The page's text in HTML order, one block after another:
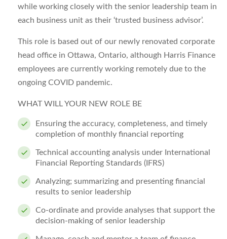
while working closely with the senior leadership team in
each business unit as their ‘trusted business advisor’.
This role is based out of our newly renovated corporate
head office in Ottawa, Ontario, although Harris Finance
employees are currently working remotely due to the
ongoing COVID pandemic.
WHAT WILL YOUR NEW ROLE BE
Ensuring the accuracy, completeness, and timely
completion of monthly financial reporting
Technical accounting analysis under International
Financial Reporting Standards (IFRS)
Analyzing; summarizing and presenting financial
results to senior leadership
Co-ordinate and provide analyses that support the
decision-making of senior leadership